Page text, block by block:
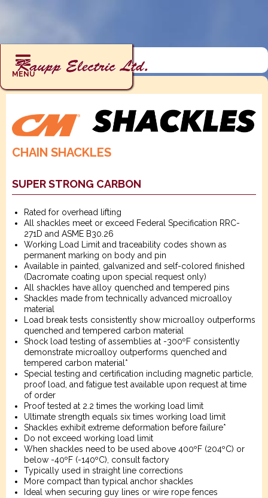
MENU
RIGGING : SHACKLES : CHAIN
CHAIN SHACKLES
SUPER STRONG CARBON
Rated for overhead lifting
All shackles meet or exceed Federal Specification RRC-
271D and ASME B30.26
Working Load Limit and traceability codes shown as
permanent marking on body and pin
Available in painted, galvanized and self-colored finished
(Dacromate coating upon special request only)
All shackles have alloy quenched and tempered pins
Shackles made from technically advanced microalloy
material
Load break tests consistently show microalloy outperforms
quenched and tempered carbon material
Shock load testing of assemblies at -300ºF consistently
demonstrate microalloy outperforms quenched and
tempered carbon material*
Special testing and certification including magnetic particle,
proof load, and fatigue test available upon request at time
of order
Proof tested at 2.2 times the working load limit
Ultimate strength equals six times working load limit
Shackles exhibit extreme deformation before failure*
Do not exceed working load limit
When shackles need to be used above 400ºF (204ºC) or
below -40ºF (-140ºC), consult factory
Typically used in straight line corrections
More compact than typical anchor shackles
Ideal when securing guy lines or wire rope fences